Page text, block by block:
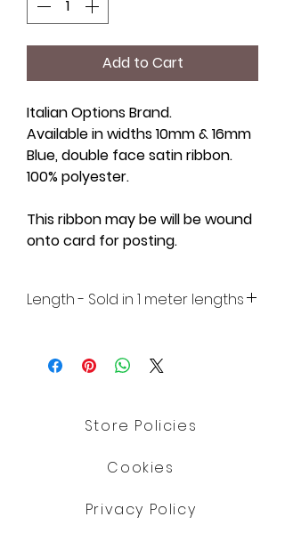
Add to Cart
Italian Options Brand.
Available in widths 10mm & 16mm
Blue, double face satin ribbon.
100% polyester.
This ribbon may be will be wound
onto card for posting.
Length - Sold in 1 meter lengths
roll and supplied wound onto a
card in the required length.
Store Policies
Cookies
Privacy Policy